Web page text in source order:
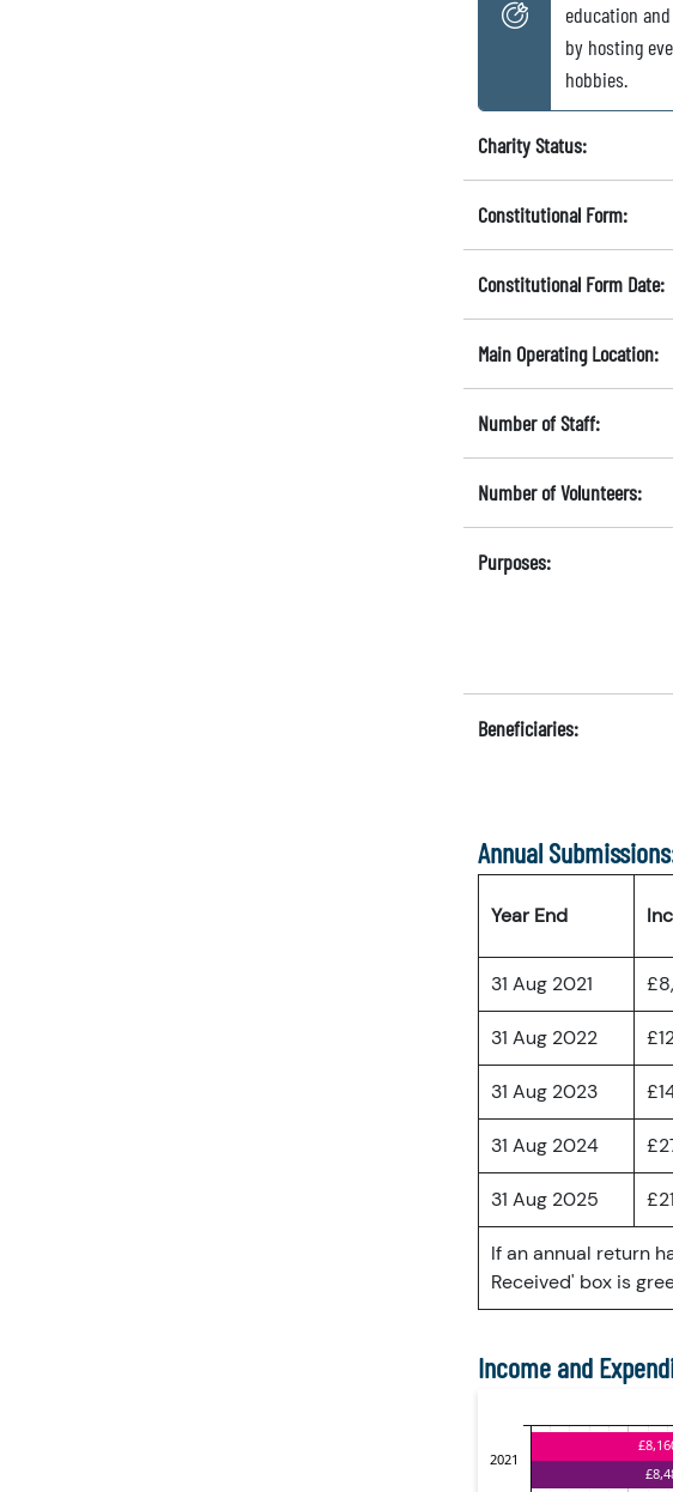
education
by hosting
hobbies.
Charity Status:
Constitutional Form:
Constitutional Form Date:
Main Operating Location:
Number of Staff:
Number of Volunteers:
Purposes:
Beneficiaries:
Annual
Year End
31 Aug 2021
31 Aug 2022
31 Aug 2023
31 Aug 2024
31 Aug 2025
If an annual return
Received' box is
Income and